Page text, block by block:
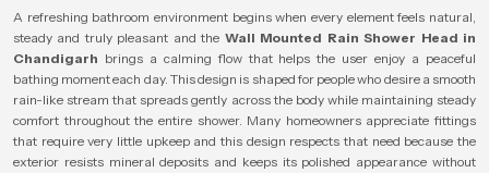
A refreshing bathroom environment begins when every element feels natural,
steady and truly pleasant and the Wall Mounted Rain Shower Head in
Chandigarh brings a calming flow that helps the user enjoy a peaceful
bathing moment each day. This design is shaped for people who desire a smooth
rain-like stream that spreads gently across the body while maintaining steady
comfort throughout the entire shower. Many homeowners appreciate fittings
that require very little upkeep and this design respects that need because the
exterior resists mineral deposits and keeps its polished appearance without